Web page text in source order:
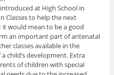
at High School in
Classes to help the next
would mean to be a good
an important part of antenatal
classes available in the
child’s development. Extra
of children with special